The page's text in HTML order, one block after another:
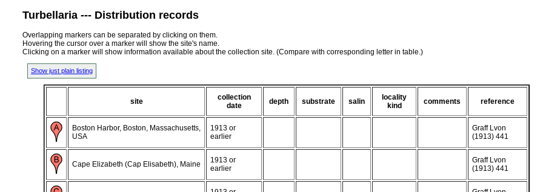
Turbellaria --- Distribution records
Overlapping markers can be separated by clicking on them.
Hovering the cursor over a marker will show the site's name.
Clicking on a marker will show information available about the collection site. (Compare with corresponding letter in table.)
Show just plain listing
site
collection
date
depth substrate salin
locality
kind
comments reference
Boston Harbor, Boston, Massachusetts,
USA
1913 or
earlier
Graff Lvon
(1913) 441
Cape Elizabeth (Cap Elisabeth), Maine
1913 or
earlier
Graff Lvon
(1913) 441